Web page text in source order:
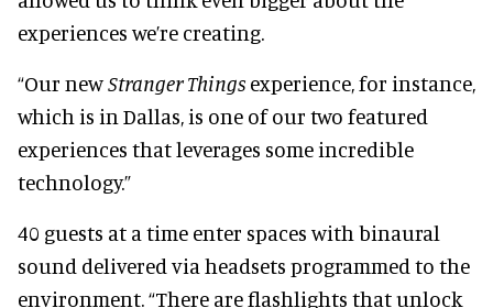
experiences we’re creating.
“Our newStranger Things experience, for instance,
which is in Dallas, is one of our two featured
experiences that leverages some incredible
technology.”
40 guests at a time enter spaces with binaural
sound delivered via headsets programmed to the
environment. “There are flashlights that unlock